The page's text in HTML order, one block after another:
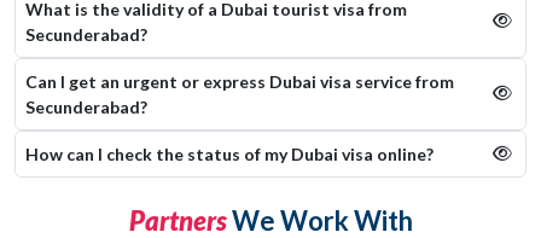
What is the validity of a Dubai tourist visa from
Secunderabad?
Can I get an urgent or express Dubai visa service from
Secunderabad?
How can I check the status of my Dubai visa online​?
PartnersWe Work With